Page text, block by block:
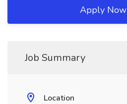
Apply Now
Job Summary
Location